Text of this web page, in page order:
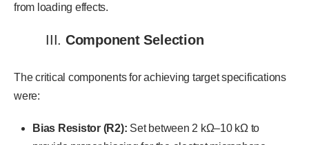
from loading effects.
III. Component Selection
The critical components for achieving target specifications
were:
Bias Resistor (R2): Set between 2 kΩ–10 kΩ to